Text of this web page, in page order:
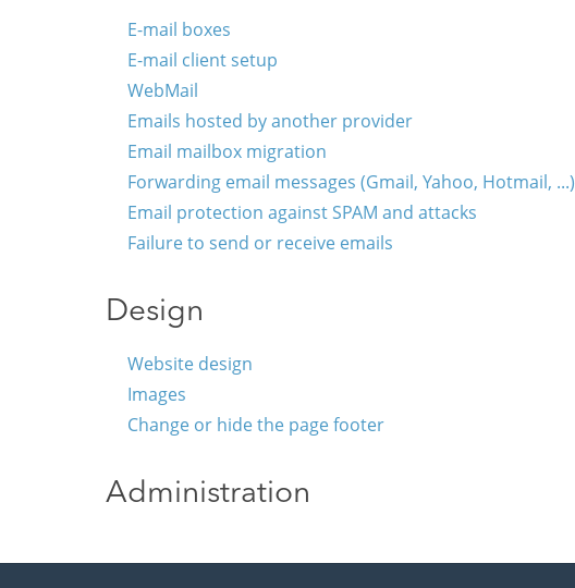
E-mail boxes
E-mail client setup
WebMail
Emails hosted by another provider
Email mailbox migration
Forwarding email messages (Gmail, Yahoo, Hotmail, ...)
Email protection against SPAM and attacks
Failure to send or receive emails
Design
Website design
Images
Change or hide the page footer
Administration